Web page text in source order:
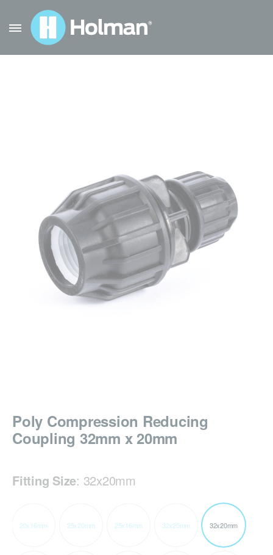
Poly Compression Reducing
Coupling 32mm x 20mm
Fitting Size: 32x20mm
20x16mm 25x20mm 25x16mm 32x25mm 32x20mm